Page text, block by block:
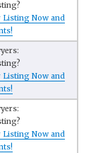
Listing Now and
Listing Now and
Listing Now and